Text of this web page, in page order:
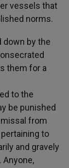
vessels that
norms.
down by the
them for a
to the
be punished
from
to
and gravely